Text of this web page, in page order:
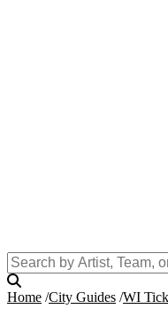
Home City Guides WI